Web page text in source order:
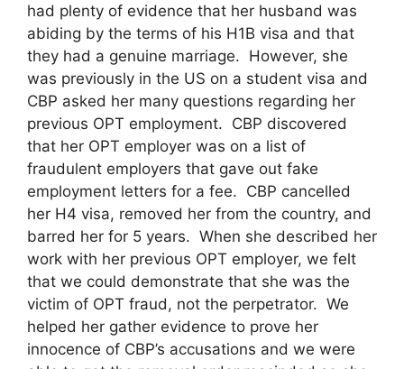
had plenty of evidence that her husband was
abiding by the terms of his H1B visa and that
they had a genuine marriage. However, she
was previously in the US on a student visa and
CBP asked her many questions regarding her
previous OPT employment. CBP discovered
that her OPT employer was on a list of
fraudulent employers that gave out fake
employment letters for a fee. CBP cancelled
her H4 visa, removed her from the country, and
barred her for 5 years. When she described her
work with her previous OPT employer, we felt
that we could demonstrate that she was the
victim of OPT fraud, not the perpetrator. We
helped her gather evidence to prove her
innocence of CBP’s accusations and we were